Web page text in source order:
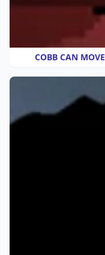
COBB CAN MOVE